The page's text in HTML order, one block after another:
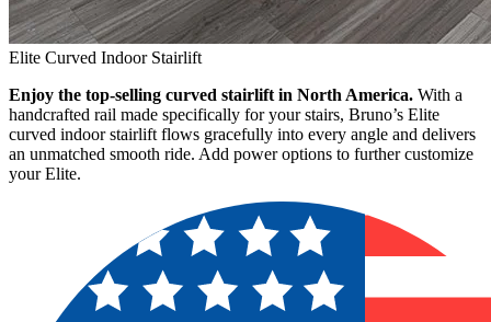
Elite Curved Indoor Stairlift
Enjoy the top-selling curved stairlift in North America. With a
handcrafted rail made specifically for your stairs, Bruno’s Elite
curved indoor stairlift flows gracefully into every angle and delivers
an unmatched smooth ride. Add power options to further customize
your Elite.